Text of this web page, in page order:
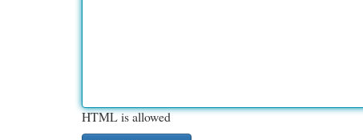
HTML is allowed